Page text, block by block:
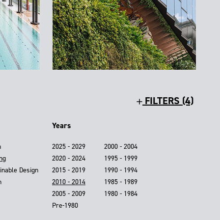
FILTERS (4)
Design
Years
2025 - 2029
2020 - 2024
2015 - 2019
2010 - 2014
2005 - 2009
2000 - 2004
1995 - 1999
1990 - 1994
1985 - 1989
1980 - 1984
Pre-1980